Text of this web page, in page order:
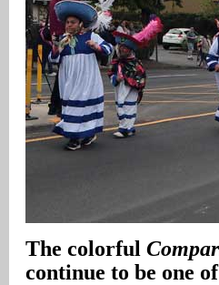
The colorful
continue to be one